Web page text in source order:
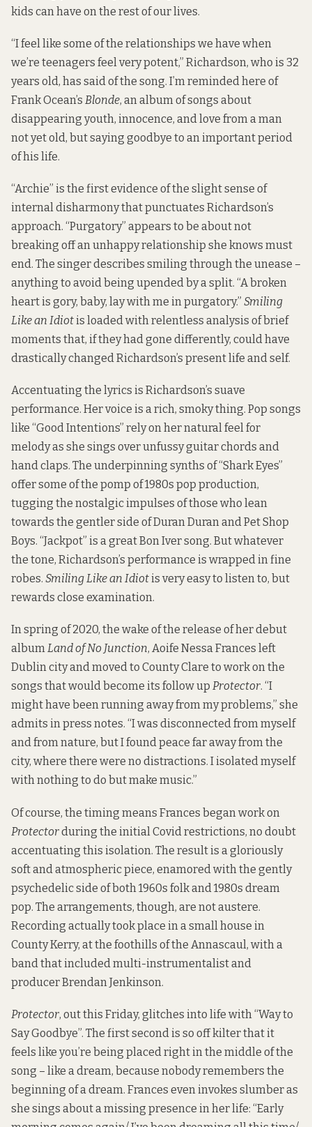
kids can have on the rest of our lives.
“I feel like some of the relationships we have when
we’re teenagers feel very potent,” Richardson, who is 32
years old, has said of the song. I’m reminded here of
Frank Ocean’s Blonde, an album of songs about
disappearing youth, innocence, and love from a man
not yet old, but saying goodbye to an important period
of his life.
“Archie” is the first evidence of the slight sense of
internal disharmony that punctuates Richardson’s
approach. “Purgatory” appears to be about not
breaking off an unhappy relationship she knows must
end. The singer describes smiling through the unease –
anything to avoid being upended by a split. “A broken
heart is gory, baby, lay with me in purgatory.” Smiling
Like an Idiotis loaded with relentless analysis of brief
moments that, if they had gone differently, could have
drastically changed Richardson’s present life and self.
Accentuating the lyrics is Richardson’s suave
performance. Her voice is a rich, smoky thing. Pop songs
like “Good Intentions” rely on her natural feel for
melody as she sings over unfussy guitar chords and
hand claps. The underpinning synths of “Shark Eyes”
offer some of the pomp of 1980s pop production,
tugging the nostalgic impulses of those who lean
towards the gentler side of Duran Duran and Pet Shop
Boys. “Jackpot” is a great Bon Iver song. But whatever
the tone, Richardson’s performance is wrapped in fine
robes. Smiling Like an Idiotis very easy to listen to, but
rewards close examination.
In spring of 2020, the wake of the release of her debut
albumLand of No Junction, Aoife Nessa Frances left
Dublin city and moved to County Clare to work on the
songs that would become its follow up Protector. “I
might have been running away from my problems,” she
admits in press notes. “I was disconnected from myself
and from nature, but I found peace far away from the
city, where there were no distractions. I isolated myself
with nothing to do but make music.”
Of course, the timing means Frances began work on
Protectorduring the initial Covid restrictions, no doubt
accentuating this isolation. The result is a gloriously
soft and atmospheric piece, enamored with the gently
psychedelic side of both 1960s folk and 1980s dream
pop. The arrangements, though, are not austere.
Recording actually took place in a small house in
County Kerry, at the foothills of the Annascaul, with a
band that included multi-instrumentalist and
producer Brendan Jenkinson.
Protector, out this Friday, glitches into life with “Way to
Say Goodbye”. The first second is so off kilter that it
feels like you’re being placed right in the middle of the
song – like a dream, because nobody remembers the
beginning of a dream. Frances even invokes slumber as
she sings about a missing presence in her life: “Early